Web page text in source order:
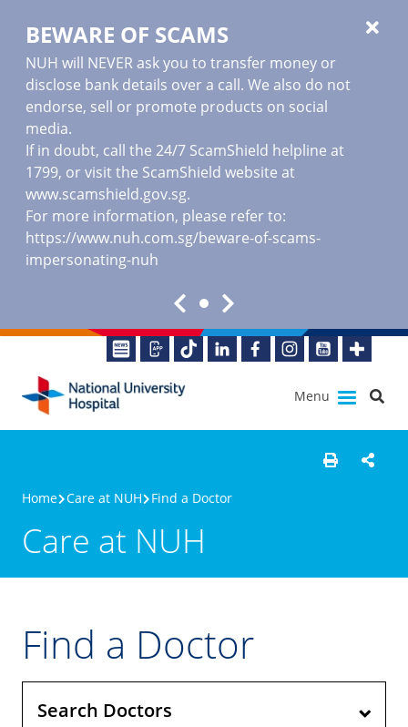
BEWARE OF SCAMS
NUH will NEVER ask you to transfer money or
disclose bank details over a call. We also do not
endorse, sell or promote products on social
media.
If in doubt, call the 24/7 ScamShield helpline at
1799, or visit the ScamShield website at
www.scamshield.gov.sg.
For more information, please refer to:
https://www.nuh.com.sg/beware-of-scams-
impersonating-nuh
Menu
Home Care at NUH Find a Doctor
Care at NUH
Find a Doctor
Search Doctors